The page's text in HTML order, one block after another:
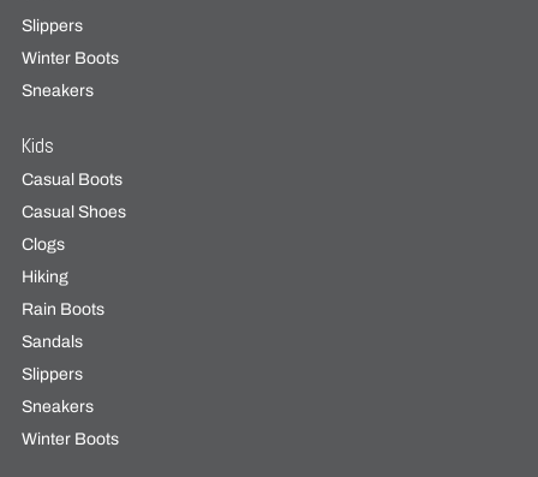
Slippers
Winter Boots
Sneakers
Kids
Casual Boots
Casual Shoes
Clogs
Hiking
Rain Boots
Sandals
Slippers
Sneakers
Winter Boots